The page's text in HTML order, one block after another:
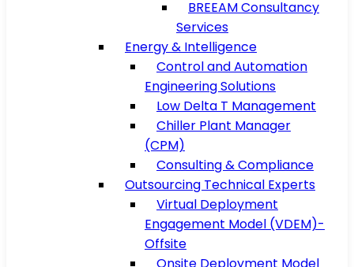
BREEAM Consultancy
Services
Energy & Intelligence
Control and Automation
Engineering Solutions
Low Delta T Management
Chiller Plant Manager
(CPM)
Consulting & Compliance
Outsourcing Technical Experts
Virtual Deployment
Engagement Model (VDEM)-
Offsite